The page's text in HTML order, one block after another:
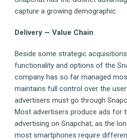
capture a growing demographic.
Delivery — Value Chain
Beside some strategic
functionality and options of the
company has so far managed
maintains full control over the user
advertisers must go through
Most advertisers produce ads for
advertising on Snapchat, as the
most smartphones require